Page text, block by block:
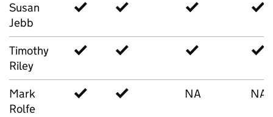
Susan
Jebb
✓ ✓ ✓ ✓
Timothy
Riley
✓ ✓ ✓ ✓
Mark
Rolfe
✓ ✓ NA NA